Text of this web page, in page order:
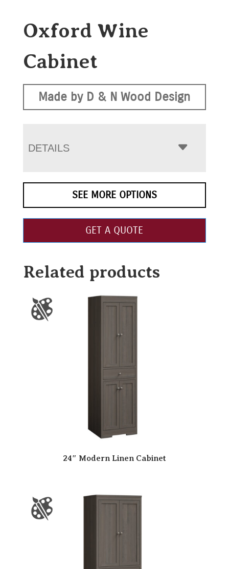
Oxford Wine
Cabinet
Made by D & N Wood Design
DETAILS
SEE MORE OPTIONS
GET A QUOTE
Related products
24″ Modern Linen Cabinet